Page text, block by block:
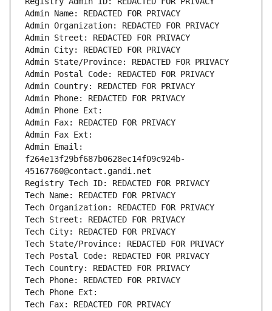
Admin Name: REDACTED FOR PRIVACY
Admin Organization: REDACTED FOR PRIVACY
Admin Street: REDACTED FOR PRIVACY
Admin City: REDACTED FOR PRIVACY
Admin State/Province: REDACTED FOR PRIVACY
Admin Postal Code: REDACTED FOR PRIVACY
Admin Country: REDACTED FOR PRIVACY
Admin Phone: REDACTED FOR PRIVACY
Admin Phone Ext:
Admin Fax: REDACTED FOR PRIVACY
Admin Fax Ext:
Admin Email:
f264e13f29bf687b0628ec14f09c924b-
45167760@contact.gandi.net
Registry Tech ID: REDACTED FOR PRIVACY
Tech Name: REDACTED FOR PRIVACY
Tech Organization: REDACTED FOR PRIVACY
Tech Street: REDACTED FOR PRIVACY
Tech City: REDACTED FOR PRIVACY
Tech State/Province: REDACTED FOR PRIVACY
Tech Postal Code: REDACTED FOR PRIVACY
Tech Country: REDACTED FOR PRIVACY
Tech Phone: REDACTED FOR PRIVACY
Tech Phone Ext:
Tech Fax: REDACTED FOR PRIVACY